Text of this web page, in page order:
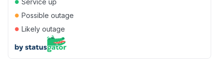
Service up
● Possible outage
● Likely outage